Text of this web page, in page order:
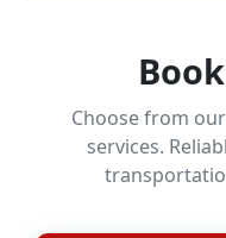
Choose from
services.